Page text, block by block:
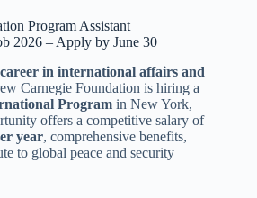
Program Assistant
2026 – Apply by June 30
in international affairs and
Carnegie Foundation is hiring a
Program in New York,
offers a competitive salary of
year, comprehensive benefits,
to global peace and security